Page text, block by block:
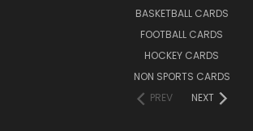
BASKETBALL CARDS
FOOTBALL CARDS
HOCKEY CARDS
NON SPORTS CARDS
PREV
NEXT